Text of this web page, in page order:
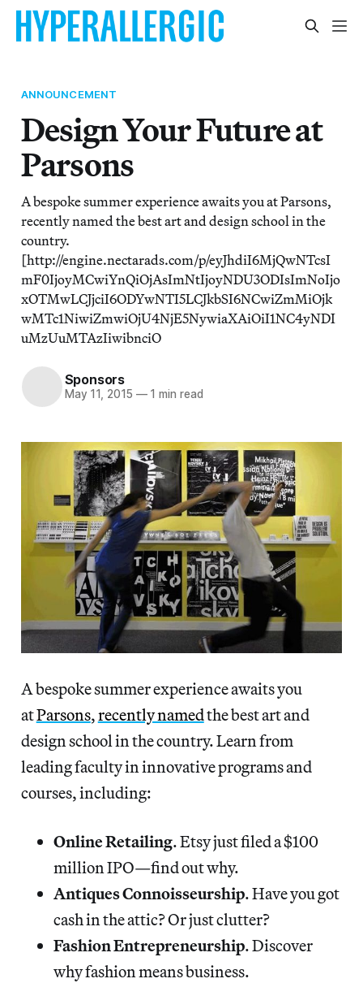
ANNOUNCEMENT
Design Your Future at
Parsons
A bespoke summer experience awaits you at Parsons,
recently named the best art and design school in the
country.
[http://engine.nectarads.com/p/eyJhdiI6MjQwNTcsI
mF0IjoyMCwiYnQiOjAsImNtIjoyNDU3ODIsImNoIjo
xOTMwLCJjciI6ODYwNTI5LCJkbSI6NCwiZmMiOjk
wMTc1NiwiZmwiOjU4NjE5NywiaXAiOiI1NC4yNDI
uMzUuMTAzIiwibnciO
Sponsors
May 11, 2015 —1 min read
A bespoke summer experience awaits you
atParsons,recently namedthe best art and
design school in the country. Learn from
leading faculty in innovative programs and
courses, including:
Online Retailing. Etsy just filed a $100
million IPO—find out why.
Antiques Connoisseurship. Have you got
cash in the attic? Or just clutter?
Fashion Entrepreneurship. Discover
why fashion means business.